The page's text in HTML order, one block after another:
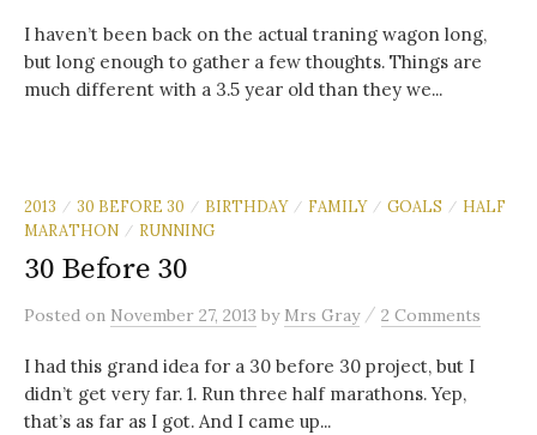
I haven’t been back on the actual traning wagon long,
but long enough to gather a few thoughts. Things are
much different with a 3.5 year old than they we...
2013 / 30 BEFORE 30 / BIRTHDAY / FAMILY / GOALS / HALF
MARATHON
/ RUNNING
30 Before 30
Posted on November 27, 2013 by Mrs Gray / 2 Comments
I had this grand idea for a 30 before 30 project, but I
didn’t get very far. 1. Run three half marathons. Yep,
that’s as far as I got. And I came up...